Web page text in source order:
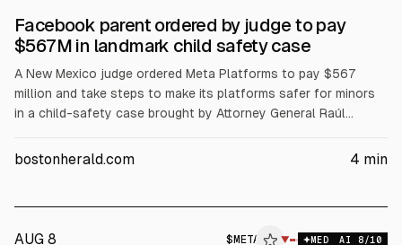
Facebook parent ordered by judge to pay
$567M in landmark child safety case
A New Mexico judge ordered Meta Platforms to pay $567
million and take steps to make its platforms safer for minors
in a child-safety case brought by Attorney General Raúl
said it will appeal. The court found Meta’s engagement
bostonherald.com 4 min
AUG 8 $ META ▼ MED AI 8/10